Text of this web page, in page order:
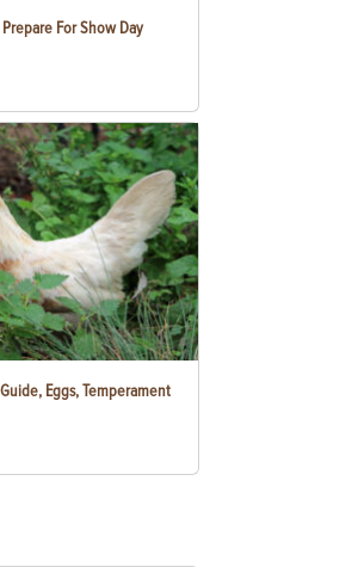
For Show Day
Eggs, Temperament